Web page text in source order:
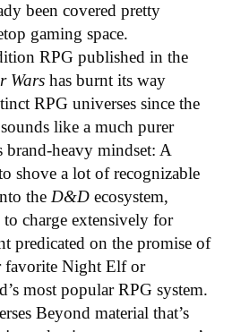
been covered pretty
gaming space.
RPG published in the
Wars has burnt its way
RPG universes since the
like a much purer
brand-heavy mindset: A
shove a lot of recognizable
the D&D ecosystem,
charge extensively for
predicated on the promise of
favorite Night Elf or
most popular RPG system.
Beyond material that’s